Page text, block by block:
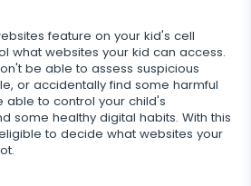
feature on your kid's cell
what websites your kid can access.
be able to assess suspicious
or accidentally find some harmful
able to control your child's
some healthy digital habits. With this
to decide what websites your